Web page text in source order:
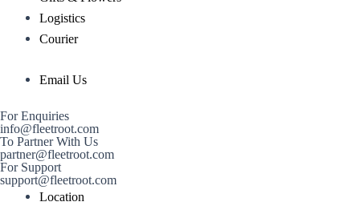
Logistics
Courier
Email Us
For Enquiries
info@fleetroot.com
To Partner With Us
partner@fleetroot.com
For Support
support@fleetroot.com
Location